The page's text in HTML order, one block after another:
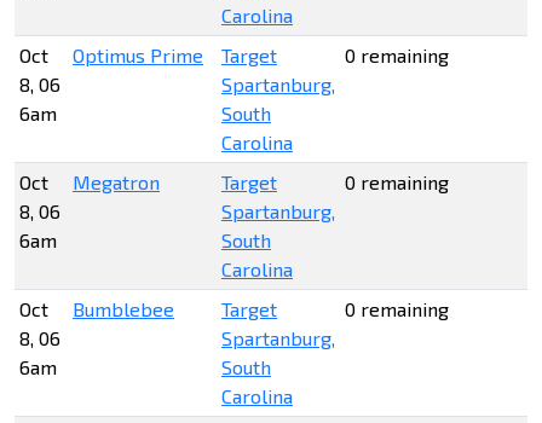
Carolina
Oct
8, 06
6am
Optimus Prime
Target
Spartanburg,
South
Carolina
0 remaining
Oct
8, 06
6am
Megatron
Target
Spartanburg,
South
Carolina
0 remaining
Oct
8, 06
6am
Bumblebee
Target
Spartanburg,
South
Carolina
0 remaining